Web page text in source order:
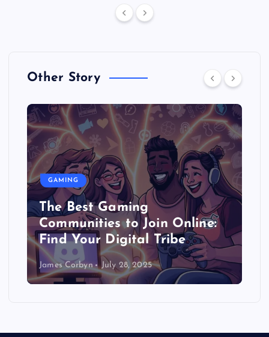
Other Story
GAMING
The Best Gaming
Communities to Join Online:
Find Your Digital Tribe
James Corbyn July 28, 2025